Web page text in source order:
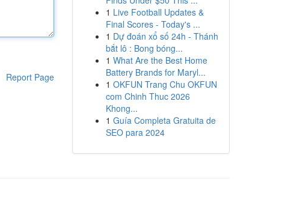
Report Page
1 Live Football Updates &
Final Scores - Today's ...
1 Dự đoán xổ số 24h - Thánh
bắt lô : Bong bóng...
1 What Are the Best Home
Battery Brands for Maryl...
1 OKFUN Trang Chu OKFUN
com Chinh Thuc 2026
Khong...
1 Guía Completa Gratuita de
SEO para 2024